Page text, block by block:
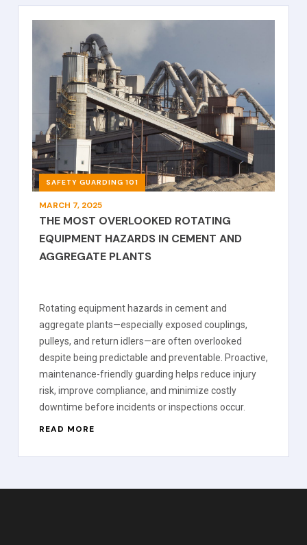
SAFETY GUARDING 101
MARCH 7, 2025
THE MOST OVERLOOKED ROTATING
EQUIPMENT HAZARDS IN CEMENT AND
AGGREGATE PLANTS
Rotating equipment hazards in cement and
aggregate plants—especially exposed couplings,
pulleys, and return idlers—are often overlooked
despite being predictable and preventable. Proactive,
maintenance-friendly guarding helps reduce injury
risk, improve compliance, and minimize costly
downtime before incidents or inspections occur.
READ MORE